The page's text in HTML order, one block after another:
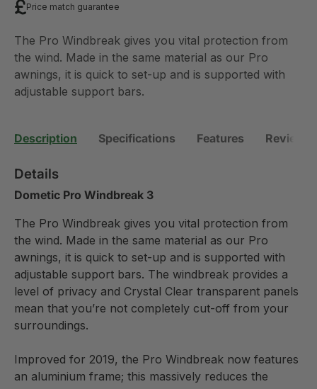
Price match guarantee
The Pro Windbreak gives you vital protection from
the wind. Made in the same material as our Pro
awnings, it is quick to set-up and is supported with
adjustable support bars.
Description Specifications Features Reviews
Details
Dometic Pro Windbreak 3
The Pro Windbreak gives you vital protection from
the wind. Made in the same material as our Pro
awnings, it is quick to set-up and is supported with
adjustable support bars. The windbreak provides a
level of privacy and Crystal Clear transparent panels
mean that you’re not completely cut-off from your
surroundings.
Improved for 2019, the Pro Windbreak now features
an aluminium frame; this massively reduces the